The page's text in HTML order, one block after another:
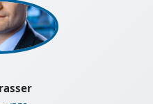
General